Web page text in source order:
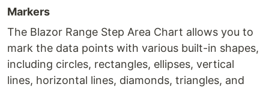
Markers
The Blazor Range Step Area Chart allows you to
mark the data points with various built-in shapes,
including circles, rectangles, ellipses, vertical
lines, horizontal lines, diamonds, triangles, and